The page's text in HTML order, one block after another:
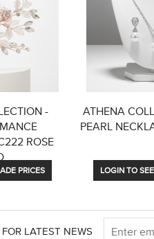
-
ROSE
PRICES
ATHENA
PEARL
LOGIN TO
LATEST NEWS